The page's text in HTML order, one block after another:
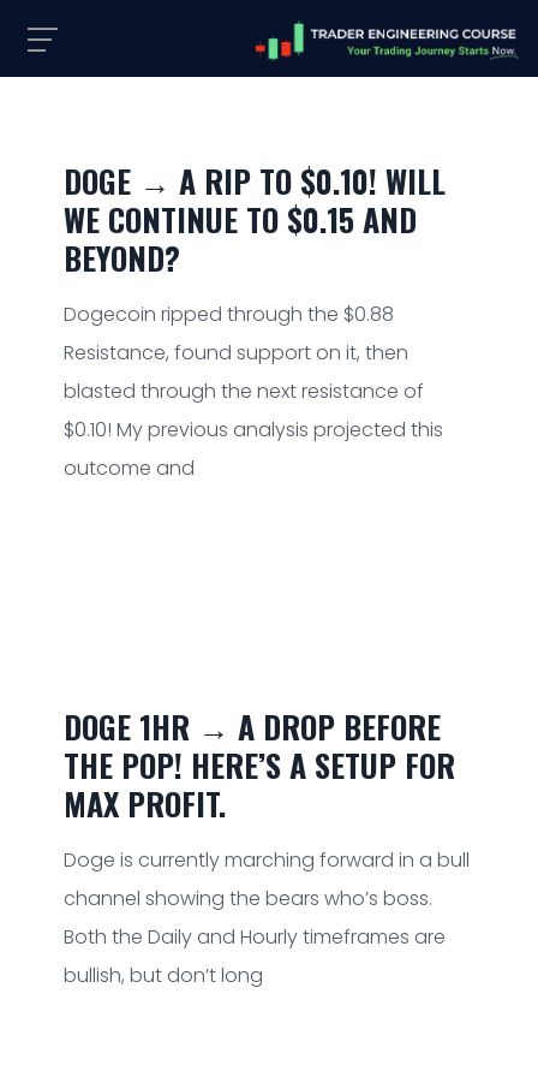
DOGE → A RIP TO $0.10! WILL
WE CONTINUE TO $0.15 AND
BEYOND?
Dogecoin ripped through the $0.88
Resistance, found support on it, then
blasted through the next resistance of
$0.10! My previous analysis projected this
outcome and
DOGE 1HR → A DROP BEFORE
THE POP! HERE’S A SETUP FOR
MAX PROFIT.
Doge is currently marching forward in a bull
channel showing the bears who’s boss.
Both the Daily and Hourly timeframes are
bullish, but don’t long